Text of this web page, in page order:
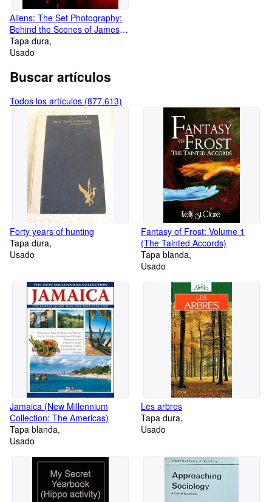
Aliens: The Set Photography:
Behind the Scenes of James
Cameron's 1986 Masterpiece
Tapa dura
Usado
Buscar artículos
Todos los artículos (877.613)
Forty years of hunting
Tapa dura
Usado
Fantasy of Frost: Volume 1
(The Tainted Accords)
Tapa blanda
Usado
Jamaica (New Millennium
Collection: The Americas)
Tapa blanda
Usado
Les arbres
Tapa dura
Usado